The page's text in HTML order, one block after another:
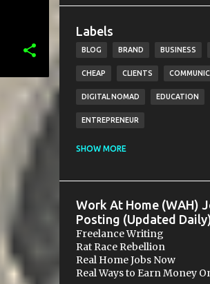
Labels
BLOG BRAND BUSINESS
CHEAP CLIENTS
DIGITAL NOMAD EDUCATION
ENTREPRENEUR
LEGAL MICROVENTURE
NETWORKING PAYMENT
RELATIONS RELATIONSHIP
SHOW MORE
Work At Home (WAH)
Posting (Updated
Freelance Writing
Rat Race Rebellion
Real Home Jobs Now
Real Ways to Earn Money